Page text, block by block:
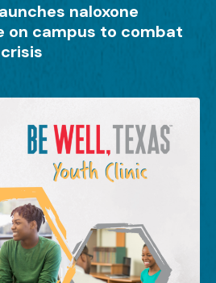
naloxone
on campus to combat